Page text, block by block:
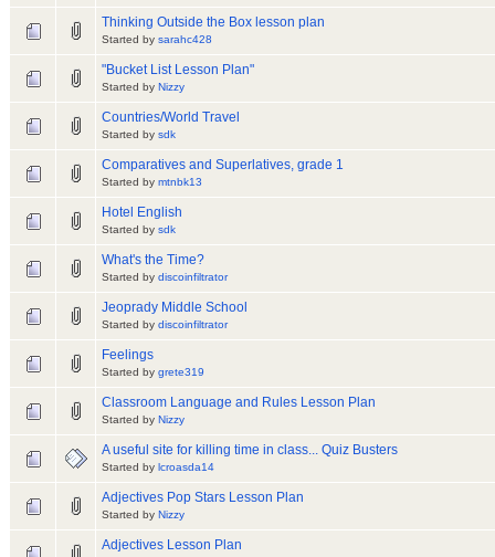
Thinking Outside the Box lesson plan
Started by sarahc428
"Bucket List Lesson Plan"
Started by Nizzy
Countries/World Travel
Started by sdk
Comparatives and Superlatives, grade 1
Started by mtnbk13
Hotel English
Started by sdk
What's the Time?
Started by discoinfiltrator
Jeoprady Middle School
Started by discoinfiltrator
Feelings
Started by grete319
Classroom Language and Rules Lesson Plan
Started by Nizzy
A useful site for killing time in class... Quiz Busters
Started by lcroasda14
Adjectives Pop Stars Lesson Plan
Started by Nizzy
Adjectives Lesson Plan